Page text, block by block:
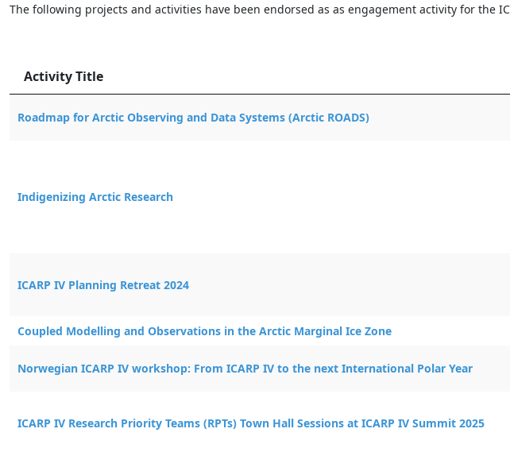
The following projects and activities have been endorsed as as engagement activity for the
Activity Title
Roadmap for Arctic Observing and Data Systems (Arctic ROADS)
Indigenizing Arctic Research
ICARP IV Planning Retreat 2024
Coupled Modelling and Observations in the Arctic Marginal Ice Zone
Norwegian ICARP IV workshop: From ICARP IV to the next International Polar Year
ICARP IV Research Priority Teams (RPTs) Town Hall Sessions at ICARP IV Summit 2025